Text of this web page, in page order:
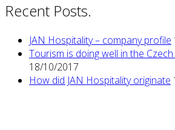
Recent Posts.
JAN Hospitality – company profile
Tourism is doing well in the
18/10/2017
How did JAN Hospitality originate